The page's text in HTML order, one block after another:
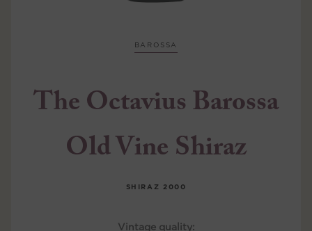
BAROSSA
The Octavius Barossa
Old Vine Shiraz
SHIRAZ 2000
Vintage quality: